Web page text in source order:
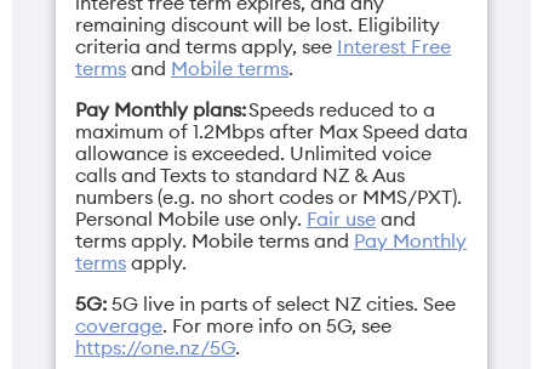
XDR display
Height
146.7mm
Operating
system
iOS 26
remaining discount will be lost. Eligibility
criteria and terms apply, see Interest Free
terms and Mobile terms.
Pay Monthly plans:Speeds reduced to a
maximum of 1.2Mbps after Max Speed data
allowance is exceeded. Unlimited voice
calls and Texts to standard NZ & Aus
numbers (e.g. no short codes or MMS/PXT).
Personal Mobile use only. Fair use and
terms apply. Mobile terms and Pay Monthly
terms apply.
5G: 5G live in parts of select NZ cities. See
coverage. For more info on 5G, see
https://one.nz/5G.